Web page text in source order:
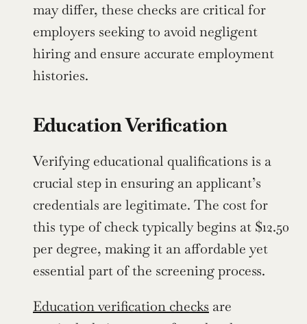
may differ, these checks are critical for
employers seeking to avoid negligent
hiring and ensure accurate employment
histories.
Education Verification
Verifying educational qualifications is a
crucial step in ensuring an applicant’s
credentials are legitimate. The cost for
this type of check typically begins at $12.50
per degree, making it an affordable yet
essential part of the screening process.
Education verification checks are